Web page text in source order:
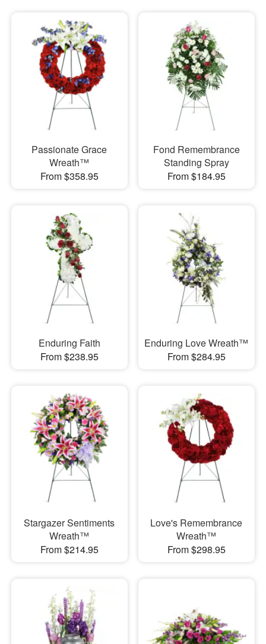
Passionate Grace
Wreath™
From $358.95
Fond Remembrance
Standing Spray
From $184.95
Enduring Faith
From $238.95
Enduring Love Wreath™
From $284.95
Stargazer Sentiments
Wreath™
From $214.95
Love's Remembrance
Wreath™
From $298.95